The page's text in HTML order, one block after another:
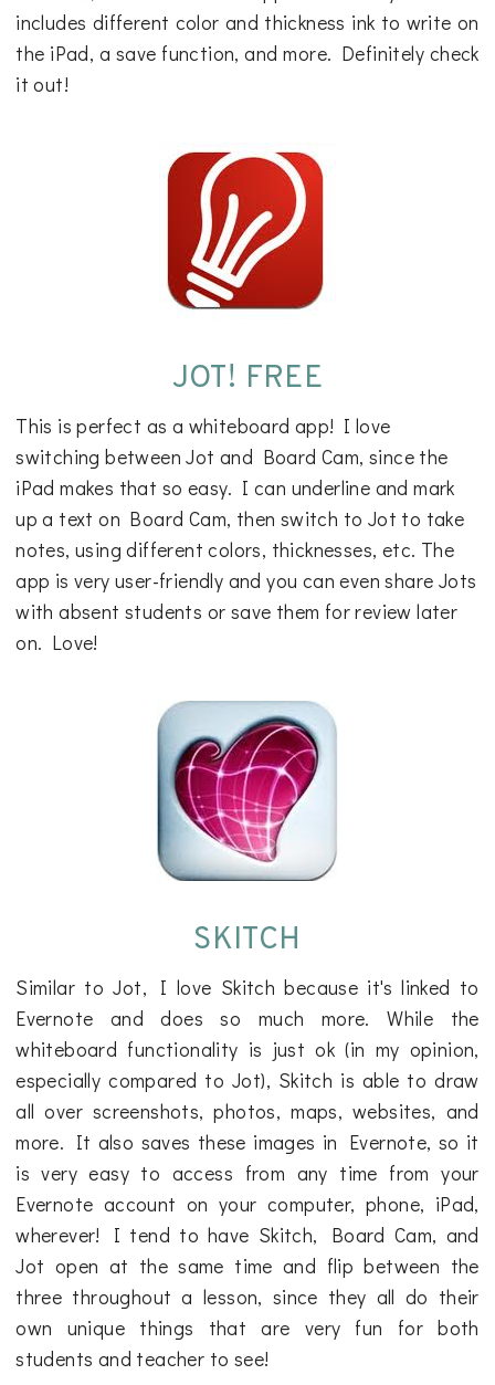
includes different color and thickness ink to write on
the iPad, a save function, and more. Definitely check
it out!
JOT! FREE
This is perfect as a whiteboard app! I love
switching between Jot and Board Cam, since the
iPad makes that so easy. I can underline and mark
up a text on Board Cam, then switch to Jot to take
notes, using different colors, thicknesses, etc. The
app is very user-friendly and you can even share Jots
with absent students or save them for review later
on. Love!
SKITCH
Similar to Jot, I love Skitch because it's linked to
Evernote and does so much more. While the
whiteboard functionality is just ok (in my opinion,
especially compared to Jot), Skitch is able to draw
all over screenshots, photos, maps, websites, and
more. It also saves these images in Evernote, so it
is very easy to access from any time from your
Evernote account on your computer, phone, iPad,
wherever! I tend to have Skitch, Board Cam, and
Jot open at the same time and flip between the
three throughout a lesson, since they all do their
own unique things that are very fun for both
students and teacher to see!